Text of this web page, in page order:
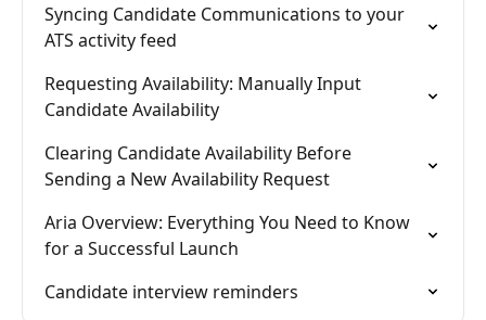
Syncing Candidate Communications to your
ATS activity feed
Requesting Availability: Manually Input
Candidate Availability
Clearing Candidate Availability Before
Sending a New Availability Request
Aria Overview: Everything You Need to Know
for a Successful Launch
Candidate interview reminders